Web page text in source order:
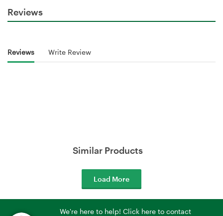
Reviews
Reviews Write Review
Similar Products
Load More
We're here to help! Click here to contact